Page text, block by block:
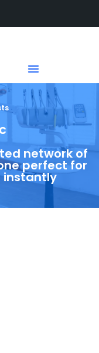
network of
perfect for
instantly